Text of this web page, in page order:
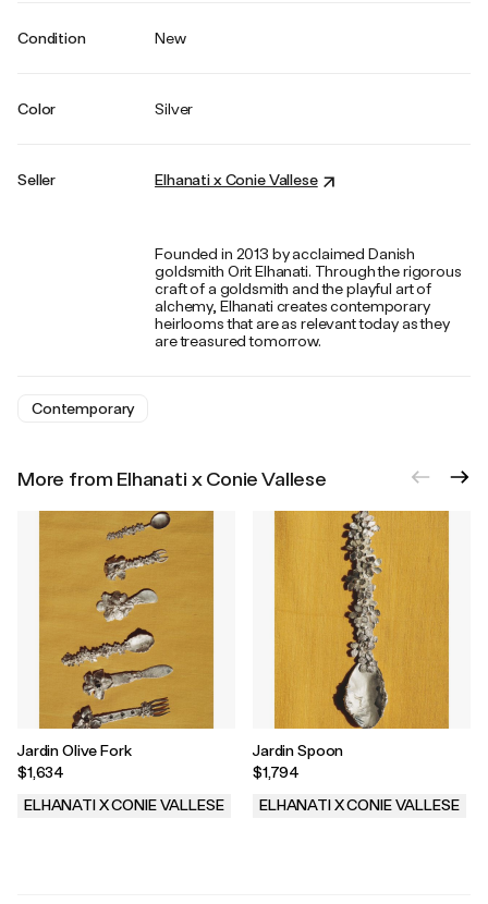
Condition New
Color Silver
Seller Elhanati x Conie Vallese
Founded in 2013 by acclaimed Danish
goldsmith Orit Elhanati. Through the rigorous
craft of a goldsmith and the playful art of
alchemy, Elhanati creates contemporary
heirlooms that are as relevant today as they
are treasured tomorrow.
Contemporary
More from Elhanati x Conie Vallese
Jardin Olive Fork
$1,634
ELHANATI X CONIE VALLESE
Jardin Spoon
$1,794
ELHANATI X CONIE VALLESE